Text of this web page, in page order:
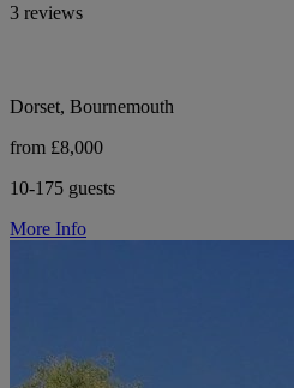
3 reviews
Dorset, Bournemouth
from £8,000
10-175 guests
More Info